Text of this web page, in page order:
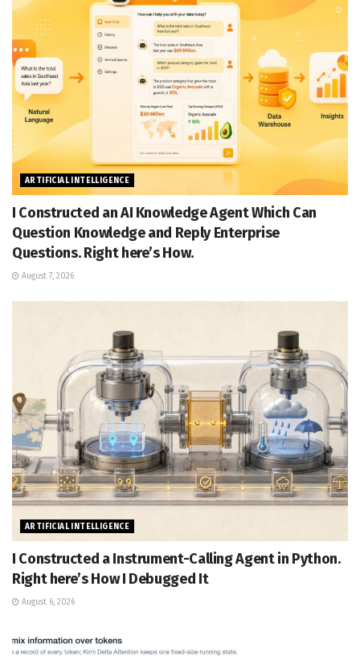
ARTIFICIAL INTELLIGENCE
I Constructed an AI Knowledge Agent Which Can
Question Knowledge and Reply Enterprise
Questions. Right here’s How.
August 7, 2026
ARTIFICIAL INTELLIGENCE
I Constructed a Instrument-Calling Agent in Python.
Right here’s How I Debugged It
August 6, 2026